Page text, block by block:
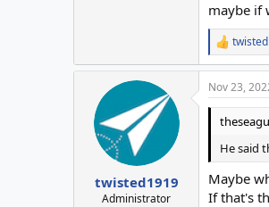
maybe if
R
e
a
c
t
s
:
twisted1919
Administrator
Nov 23,
He said
Maybe
If that's